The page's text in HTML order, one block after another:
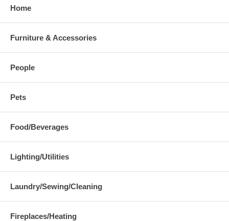
Home
Furniture & Accessories
People
Pets
Food/Beverages
Lighting/Utilities
Laundry/Sewing/Cleaning
Fireplaces/Heating